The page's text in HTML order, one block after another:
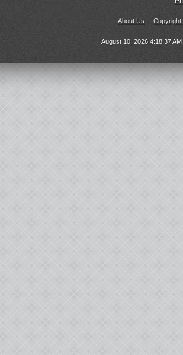
About Us Copyright
August 10, 2026 4:18:37 AM